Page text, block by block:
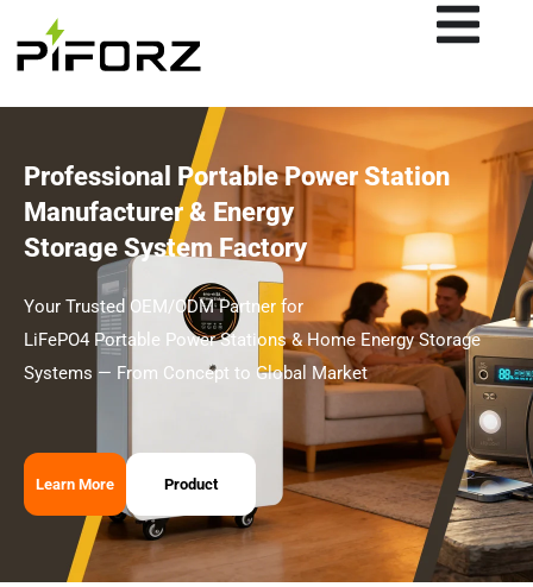
content
Professional Portable Power Station
Manufacturer & Energy
Storage System Factory
Your Trusted OEM/ODM Partner for
LiFePO4 Portable Power Stations & Home Energy Storage
Systems — From Concept to Global Market
Learn More Product